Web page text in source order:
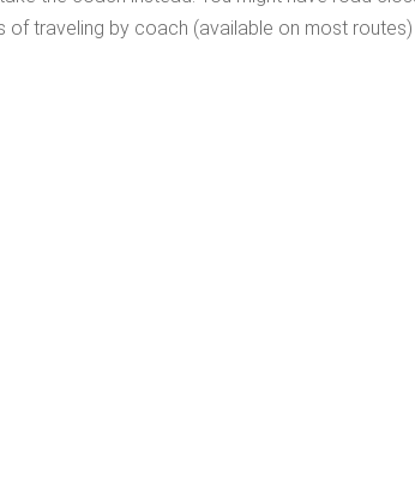
of traveling by coach (available on most routes)